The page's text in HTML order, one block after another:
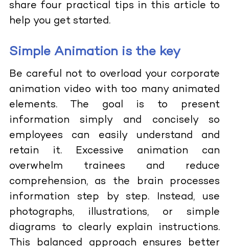
share four practical tips in this article to
help you get started.
Simple Animation is the key
Be careful not to overload your corporate
animation video with too many animated
elements. The goal is to present
information simply and concisely so
employees can easily understand and
retain it. Excessive animation can
overwhelm trainees and reduce
comprehension, as the brain processes
information step by step. Instead, use
photographs, illustrations, or simple
diagrams to clearly explain instructions.
This balanced approach ensures better